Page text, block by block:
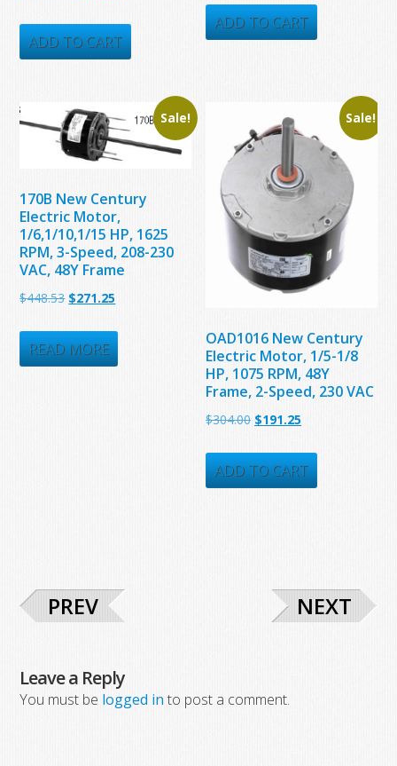
was:
$1,713.00.
is:
$655.00.
ADD TO CART
was:
$235.56.
is:
$141.35.
ADD TO CART
Sale!
170B New Century
Electric Motor,
1/6,1/10,1/15 HP, 1625
RPM, 3-Speed, 208-230
VAC, 48Y Frame
$448.53 Original
was:
$448.53.
$271.25
is:
$271.25.
READ MORE
Sale!
OAD1016 New Century
Electric Motor, 1/5-1/8
HP, 1075 RPM, 48Y
Frame, 2-Speed, 230 VAC
$304.00 Original
was:
$304.00.
$191.25
is:
$191.25.
ADD TO CART
PREV NEXT
Leave a Reply
You must be logged in to post a comment.